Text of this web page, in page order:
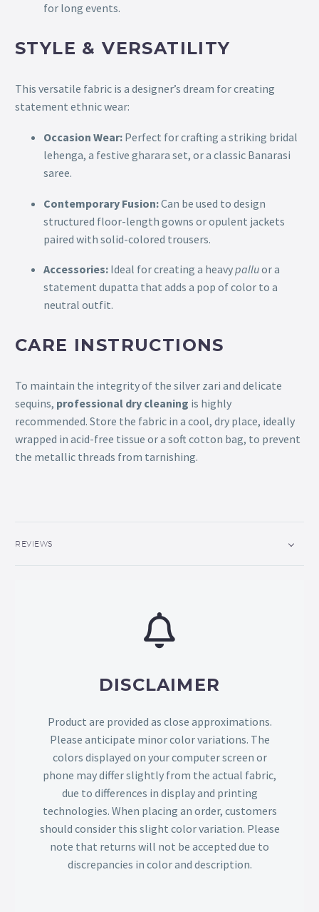
for long events.
STYLE & VERSATILITY
This versatile fabric is a designer’s dream for creating
statement ethnic wear:
Occasion Wear: Perfect for crafting a striking bridal
lehenga, a festive gharara set, or a classic Banarasi
saree.
Contemporary Fusion:Can be used to design
structured floor-length gowns or opulent jackets
paired with solid-colored trousers.
Accessories: Ideal for creating a heavypalluor a
statement dupatta that adds a pop of color to a
neutral outfit.
CARE INSTRUCTIONS
To maintain the integrity of the silver zari and delicate
sequins, professional dry cleaning is highly
recommended. Store the fabric in a cool, dry place, ideally
wrapped in acid-free tissue or a soft cotton bag, to prevent
the metallic threads from tarnishing.
REVIEWS
DISCLAIMER
Product are provided as close approximations.
Please anticipate minor color variations. The
colors displayed on your computer screen or
phone may differ slightly from the actual fabric,
due to differences in display and printing
technologies. When placing an order, customers
should consider this slight color variation. Please
note that returns will not be accepted due to
discrepancies in color and description.